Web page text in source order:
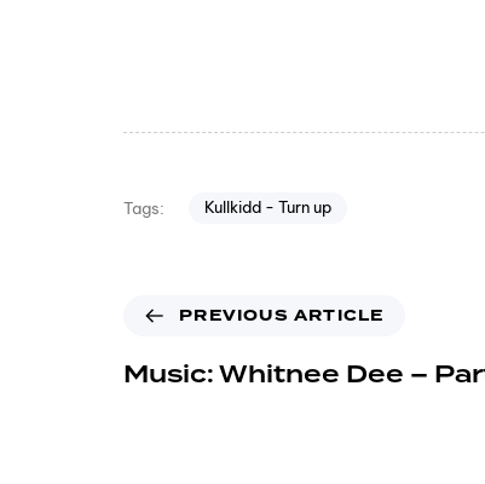
Tags: Kullkidd - Turn up
PREVIOUS ARTICLE
Music: Whitnee Dee –